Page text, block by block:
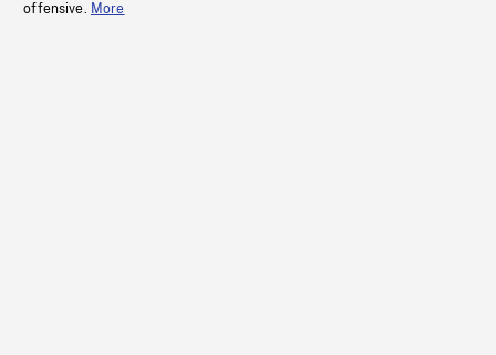
offensive. More